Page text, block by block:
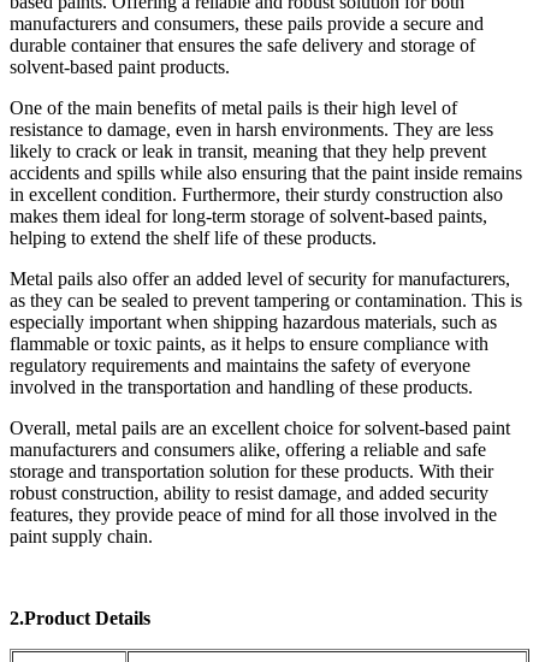
manufacturers and consumers, these pails provide a secure and
durable container that ensures the safe delivery and storage of
solvent-based paint products.
One of the main benefits of metal pails is their high level of
resistance to damage, even in harsh environments. They are less
likely to crack or leak in transit, meaning that they help prevent
accidents and spills while also ensuring that the paint inside remains
in excellent condition. Furthermore, their sturdy construction also
makes them ideal for long-term storage of solvent-based paints,
helping to extend the shelf life of these products.
Metal pails also offer an added level of security for manufacturers,
as they can be sealed to prevent tampering or contamination. This is
especially important when shipping hazardous materials, such as
flammable or toxic paints, as it helps to ensure compliance with
regulatory requirements and maintains the safety of everyone
involved in the transportation and handling of these products.
Overall, metal pails are an excellent choice for solvent-based paint
manufacturers and consumers alike, offering a reliable and safe
storage and transportation solution for these products. With their
robust construction, ability to resist damage, and added security
features, they provide peace of mind for all those involved in the
paint supply chain.
2.Product Details